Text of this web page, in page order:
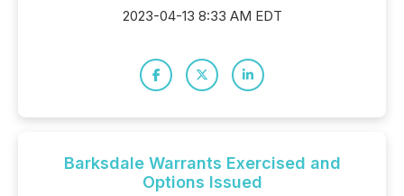
2023-04-13 8:33 AM EDT
Barksdale Warrants Exercised and
Options Issued